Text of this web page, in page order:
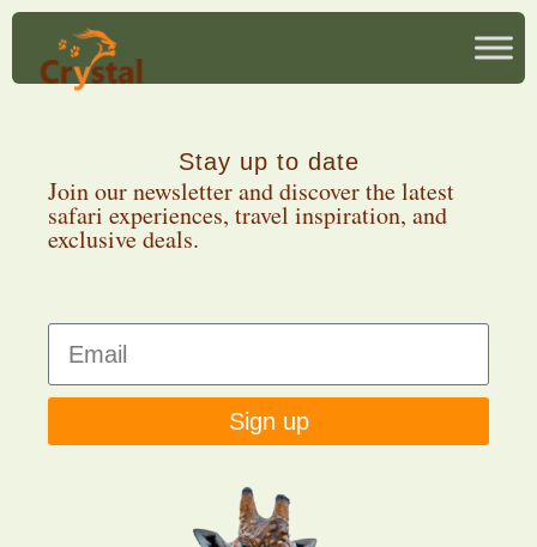
Stay up to date
Join our newsletter and discover the latest
safari experiences, travel inspiration, and
exclusive deals.
Sign up